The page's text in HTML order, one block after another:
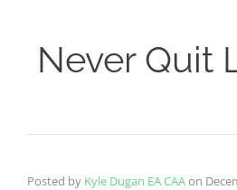
Never Quit
Posted by Kyle Dugan EA CAAon